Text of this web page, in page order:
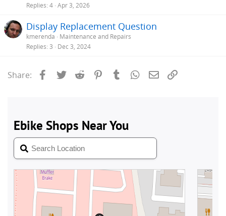
Replies 4 Apr 3, 2026
Display Replacement Question
kmerenda
Maintenance and Repairs
Replies 3 Dec 3, 2024
Share: Facebook
Twitter Reddit PinterestTumblrWhatsApp
Email